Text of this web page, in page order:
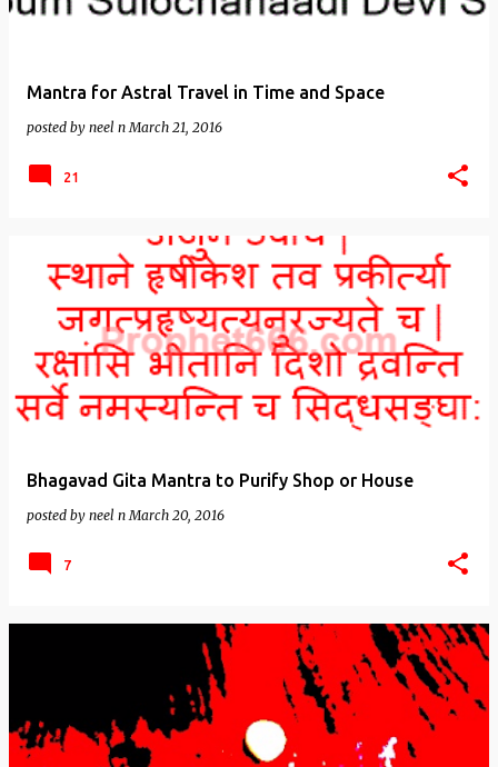
Mantra for Astral Travel in Time and Space
posted by neel n March 21, 2016
21
Bhagavad Gita Mantra to Purify Shop or House
posted by neel n March 20, 2016
7